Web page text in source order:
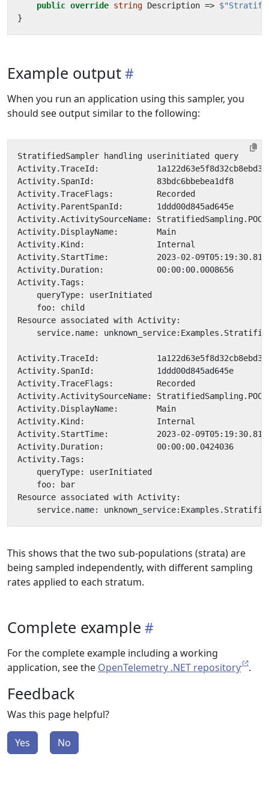
public override string Description =>
}
Example output
When you run an application using this sampler, you
should see output similar to the following:
This shows that the two sub-populations (strata) are
being sampled independently, with different sampling
rates applied to each stratum.
Complete example
For the complete example including a working
application, see the OpenTelemetry .NET repository .
Feedback
Was this page helpful?
Yes No